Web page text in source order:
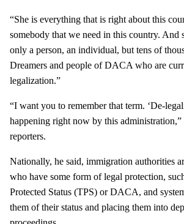
“She is everything that is right about this
somebody that we need in this country. And
only a person, an individual, but tens of
Dreamers and people of DACA who are
legalization.”
“I want you to remember that term. ‘De-
happening right now by this
reporters.
Nationally, he said, immigration authorities
who have some form of legal protection,
Protected Status (TPS) or DACA, and
them of their status and placing them into